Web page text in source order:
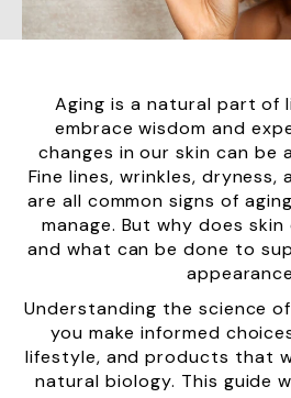
Aging is a natural part of
embrace wisdom and
changes in our skin can be
Fine lines, wrinkles, dryness,
are all common signs of
manage. But why does
and what can be done to
Understanding the science
you make informed
lifestyle, and products that
natural biology. This guide